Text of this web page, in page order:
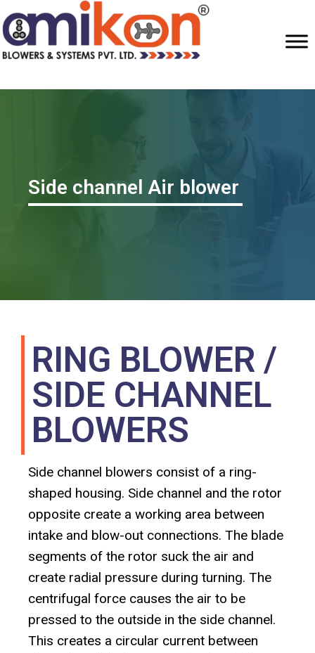
Side channel Air blower
RING BLOWER /
SIDE CHANNEL
BLOWERS
Side channel blowers consist of a ring-
shaped housing. Side channel and the rotor
opposite create a working area between
intake and blow-out connections. The blade
segments of the rotor suck the air and
create radial pressure during turning. The
centrifugal force causes the air to be
pressed to the outside in the side channel.
This creates a circular current between